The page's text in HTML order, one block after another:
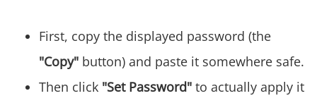
First, copy the displayed password (the
"Copy" button) and paste it somewhere safe.
Then click "Set Password" to actually apply it